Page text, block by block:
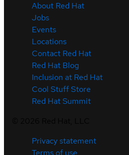
About Red Hat
Jobs
Events
Locations
Contact Red Hat
Red Hat Blog
Inclusion at Red Hat
Cool Stuff Store
Red Hat Summit
Privacy statement